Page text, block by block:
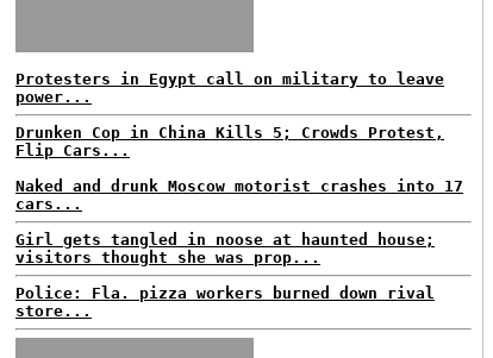
Protesters in Egypt call on military to leave
power...
Drunken Cop in China Kills 5; Crowds Protest,
Flip Cars...
Naked and drunk Moscow motorist crashes into 17
cars...
Girl gets tangled in noose at haunted house;
visitors thought she was prop...
Police: Fla. pizza workers burned down rival
store...